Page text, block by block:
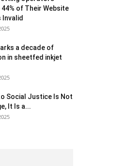
44% of Their Website
a decade of
in sheetfed inkjet
Social Justice Is Not
It Is a...